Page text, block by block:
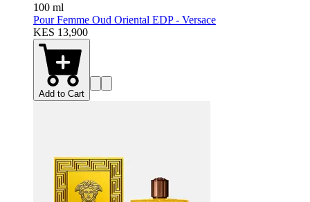
100 ml
Pour Femme Oud Oriental EDP - Versace
KES 13,900
Add to Cart